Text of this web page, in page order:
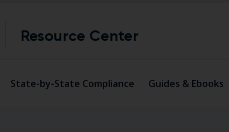
Resource Center
State-by-State Compliance Guides & Ebooks